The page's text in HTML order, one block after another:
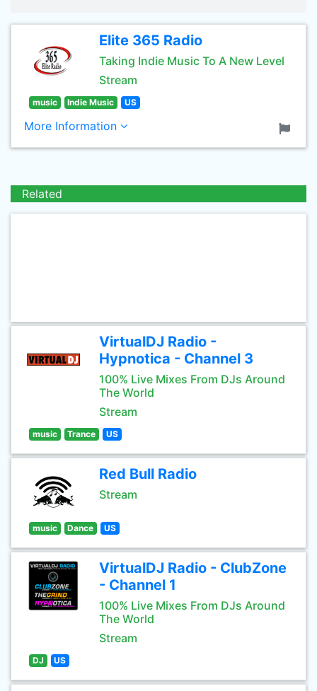
Elite 365 Radio
Taking Indie Music To A New Level
Stream
music Indie Music US
More Information
Related
VirtualDJ Radio -
Hypnotica - Channel 3
100% Live Mixes From DJs Around
The World
Stream
music Trance US
Red Bull Radio
Stream
music Dance US
VirtualDJ Radio - ClubZone
- Channel 1
100% Live Mixes From DJs Around
The World
Stream
DJ US